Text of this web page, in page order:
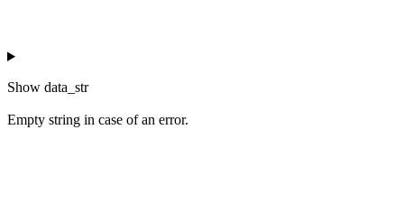
Show data_str
Empty string in case of an error.